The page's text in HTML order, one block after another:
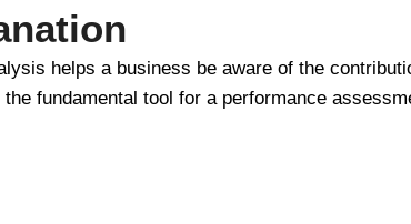
helps a business be aware of the
the fundamental tool for a performance